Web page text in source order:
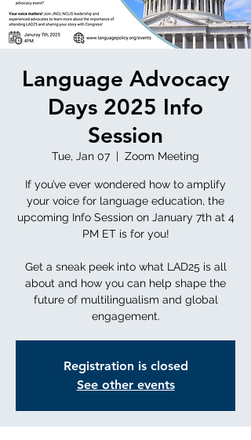
Language Advocacy
Days 2025 Info
Session
Tue, Jan 07
  |
Zoom Meeting
If you’ve ever wondered how to amplify
your voice for language education, the
upcoming Info Session on January 7th at 4
PM ET is for you!
Get a sneak peek into what LAD25 is all
about and how you can help shape the
future of multilingualism and global
engagement.
Registration is closed
See other events